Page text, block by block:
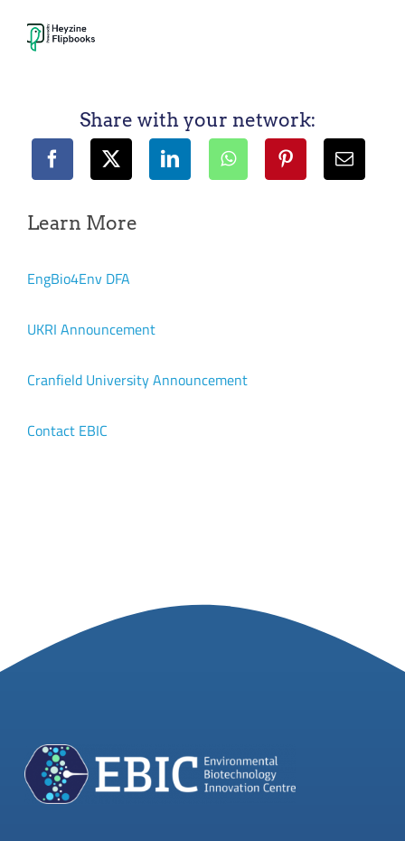
Share with your network:
Learn More
EngBio4Env DFA
UKRI Announcement
Cranfield University Announcement
Contact EBIC